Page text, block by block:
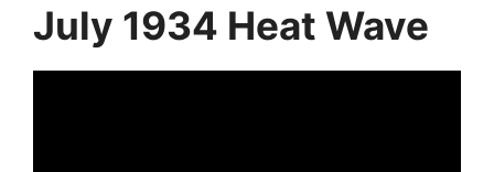
July 1934 Heat Wave